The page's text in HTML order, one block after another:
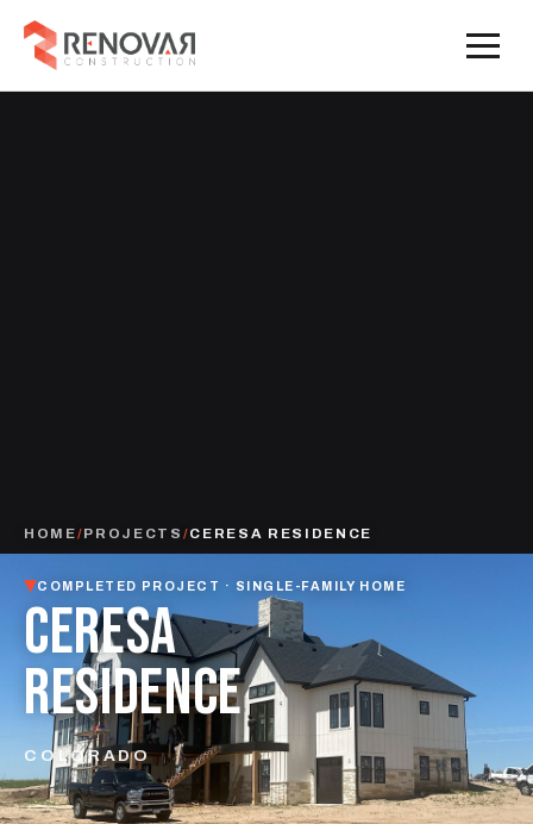
HOME/PROJECTS /CERESA RESIDENCE
COMPLETED PROJECT · SINGLE-FAMILY HOME
CERESA
RESIDENCE
COLORADO